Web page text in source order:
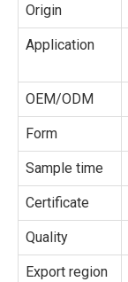
Origin
Application
OEM/ODM
Form
Sample time
Certificate
Quality
Export region